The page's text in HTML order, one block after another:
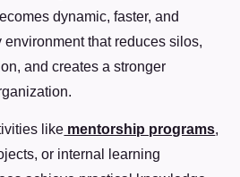
dynamic, faster, and
that reduces silos,
and creates a stronger
like mentorship programs,
or internal learning